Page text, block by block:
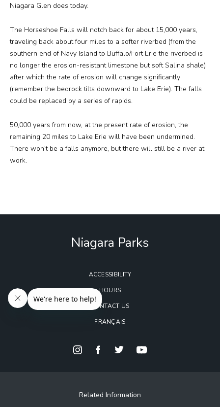
Niagara Glen does today.
The Horseshoe Falls will notch back for about 15,000 years,
traveling back about four miles to a softer riverbed (from the
southern end of Navy Island to Buffalo/Fort Erie the riverbed is
no longer the erosion-resistant limestone but soft Salina shale)
after which the rate of erosion will change significantly
(remember the bedrock tilts downward to Lake Erie). The falls
could be replaced by a series of rapids.
50,000 years from now, at the present rate of erosion, the
remaining 20 miles to Lake Erie will have been undermined.
There won’t be a falls anymore, but there will still be a river at
work.
Niagara Parks
ACCESSIBILITY
HOURS
CONTACT US
FRANÇAIS
Related Information